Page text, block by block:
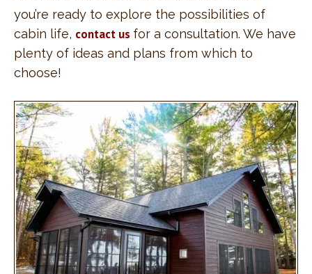
you’re ready to explore the possibilities of
cabin life, contact us for a consultation. We have
plenty of ideas and plans from which to
choose!